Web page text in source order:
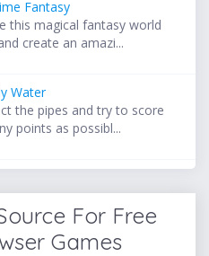
Fantasy
this magical fantasy world
create an amazi...
Water
the pipes and try to score
points as possibl...
For Free
Games